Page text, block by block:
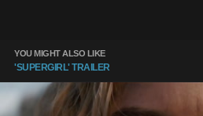
YOU MIGHT ALSO LIKE
'SUPERGIRL' TRAILER